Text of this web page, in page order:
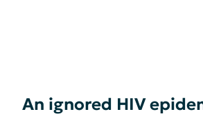
An ignored HIV